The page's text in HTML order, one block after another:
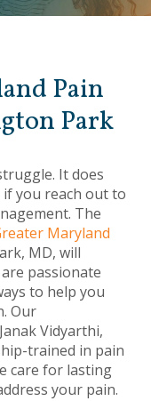
Pain
Park
It does
you reach out to
The
Maryland
MD, will
passionate
to help you
Our
Vidyarthi,
trained in pain
care for lasting
your pain.